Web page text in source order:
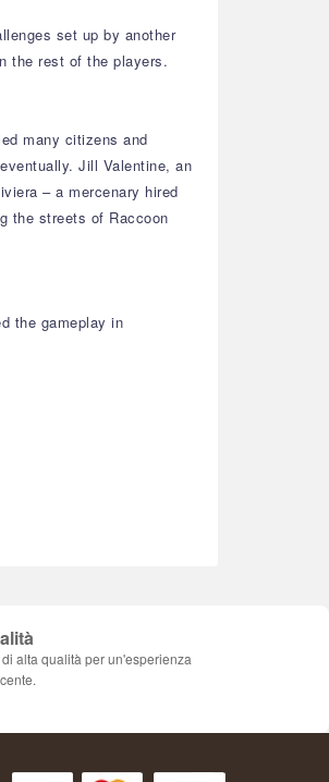
set up by another
the rest of the players.
many citizens and
Jill Valentine, an
– a mercenary hired
the streets of Raccoon
the gameplay in
alta qualità per un'esperienza